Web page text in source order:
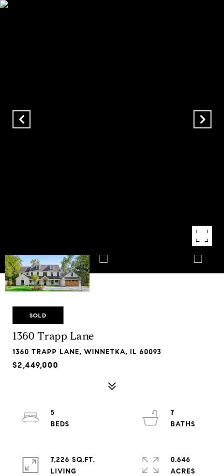
SOLD
1360 Trapp Lane
1360 TRAPP LANE, WINNETKA, IL 60093
$2,449,000
5
7
7,226 SQ.FT.
LIVING
0.646
ACRES